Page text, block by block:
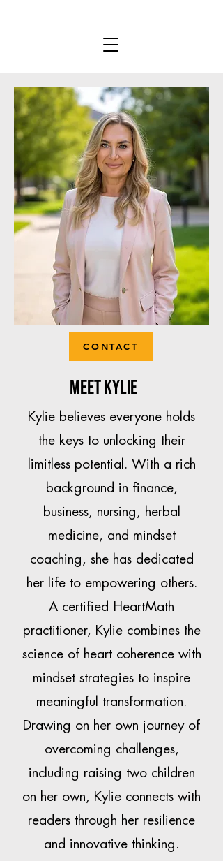
CONTACT
Meet Kylie
Kylie believes everyone holds
the keys to unlocking their
limitless potential. With a rich
background in finance,
business, nursing, herbal
medicine, and mindset
coaching, she has dedicated
her life to empowering others.
A certified HeartMath
practitioner, Kylie combines the
science of heart coherence with
mindset strategies to inspire
meaningful transformation.
Drawing on her own journey of
overcoming challenges,
including raising two children
on her own, Kylie connects with
readers through her resilience
and innovative thinking.